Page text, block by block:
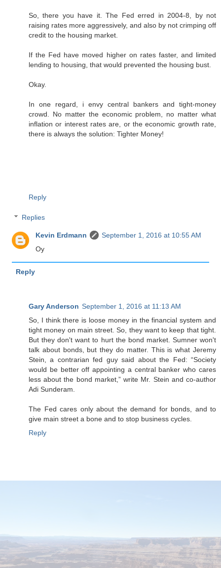
So, there you have it. The Fed erred in 2004-8, by not
raising rates more aggressively, and also by not crimping off
credit to the housing market.
If the Fed have moved higher on rates faster, and limited
lending to housing, that would prevented the housing bust.
Okay.
In one regard, i envy central bankers and tight-money
crowd. No matter the economic problem, no matter what
inflation or interest rates are, or the economic growth rate,
there is always the solution: Tighter Money!
Reply
Replies
Kevin Erdmann
September 1, 2016 at 10:55 AM
Oy
Reply
Gary Anderson September 1, 2016 at 11:13 AM
So, I think there is loose money in the financial system and
tight money on main street. So, they want to keep that tight.
But they don't want to hurt the bond market. Sumner won't
talk about bonds, but they do matter. This is what Jeremy
Stein, a contrarian fed guy said about the Fed: “Society
would be better off appointing a central banker who cares
less about the bond market,” write Mr. Stein and co-author
Adi Sunderam.
The Fed cares only about the demand for bonds, and to
give main street a bone and to stop business cycles.
Reply